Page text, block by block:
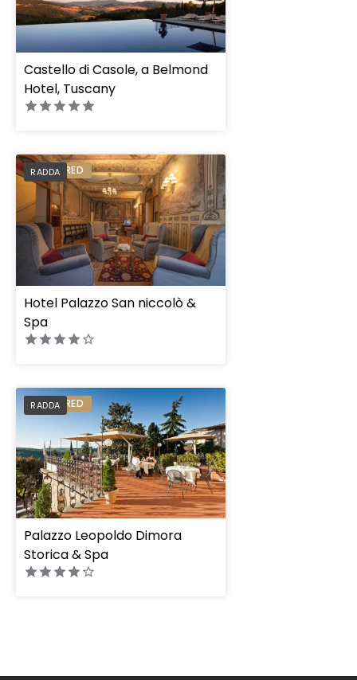
Castello di Casole, a Belmond
Hotel, Tuscany
RADDA
PREFERRED
Hotel Palazzo San niccolò &
Spa
RADDA
PREFERRED
Palazzo Leopoldo Dimora
Storica & Spa